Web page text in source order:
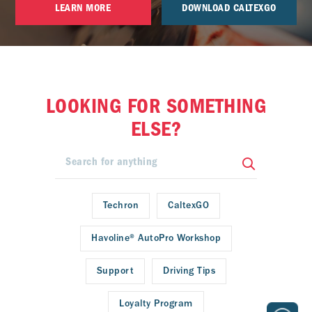
LEARN MORE DOWNLOAD CALTEXGO
LOOKING FOR SOMETHING
ELSE?
Techron CaltexGO
Havoline® AutoPro Workshop
Support Driving Tips
Loyalty Program